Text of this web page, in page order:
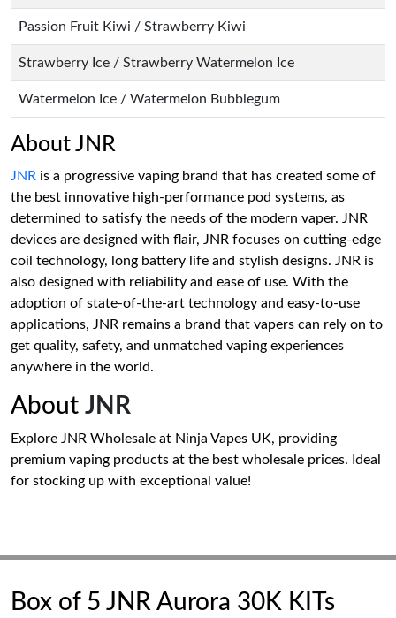
Passion Fruit Kiwi / Strawberry Kiwi
Strawberry Ice / Strawberry Watermelon Ice
Watermelon Ice / Watermelon Bubblegum
About JNR
JNR is a progressive vaping brand that has created some of
the best innovative high-performance pod systems, as
determined to satisfy the needs of the modern vaper. JNR
devices are designed with flair, JNR focuses on cutting-edge
coil technology, long battery life and stylish designs. JNR is
also designed with reliability and ease of use. With the
adoption of state-of-the-art technology and easy-to-use
applications, JNR remains a brand that vapers can rely on to
get quality, safety, and unmatched vaping experiences
anywhere in the world.
About JNR
Explore JNR Wholesale at Ninja Vapes UK, providing
premium vaping products at the best wholesale prices. Ideal
for stocking up with exceptional value!
Box of 5 JNR Aurora 30K KITs